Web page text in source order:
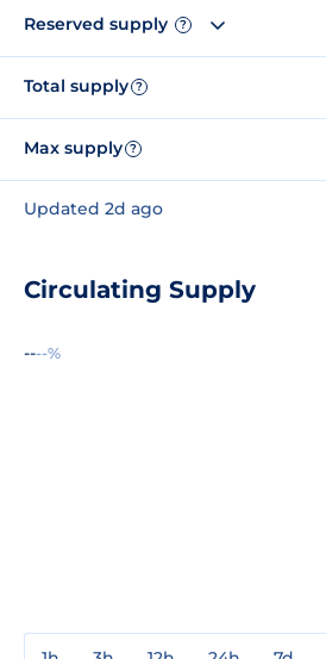
Reserved supply ?
Total supply ?
Max supply ?
Updated 2d ago
Circulating Supply
----%